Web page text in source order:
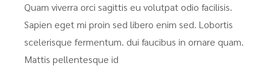
Quam viverra orci sagittis eu volutpat odio facilisis.
Sapien eget mi proin sed libero enim sed. Lobortis
scelerisque fermentum. dui faucibus in ornare quam.
Mattis pellentesque id